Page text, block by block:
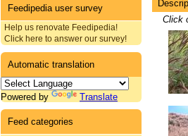
Feedipedia user survey
Help us renovate Feedipedia!
Click here to answer our survey!
Automatic translation
Powered by Translate
Feed categories
Click